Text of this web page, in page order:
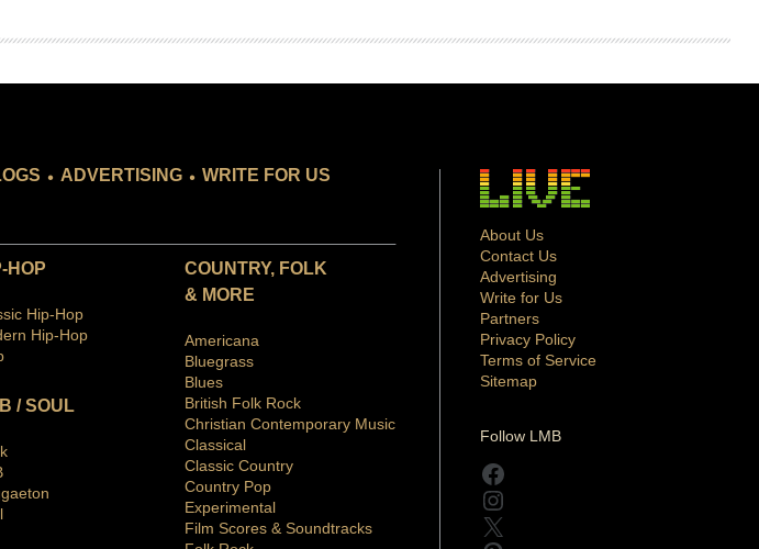
. ADVERTISING . WRITE FOR US
HOP
Hip-Hop
Hip-Hop
/ SOUL
COUNTRY, FOLK
& MORE
Americana
Bluegrass
Blues
British Folk Rock
Christian Contemporary Music
Classical
Classic Country
Country Pop
Experimental
Film Scores & Soundtracks
About Us
Contact Us
Advertising
Write for Us
Partners
Privacy Policy
Terms of Service
Sitemap
Follow LMB
Facebook
Instagram
X